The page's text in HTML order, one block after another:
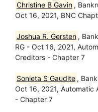
Christine B Gavin ,
Oct 16, 2021, BNC
Joshua R. Gersten ,
RG - Oct 16, 2021,
Creditors - Chapter 7
Sonieta S Gaudite ,
Oct 16, 2021, Automatic
- Chapter 7